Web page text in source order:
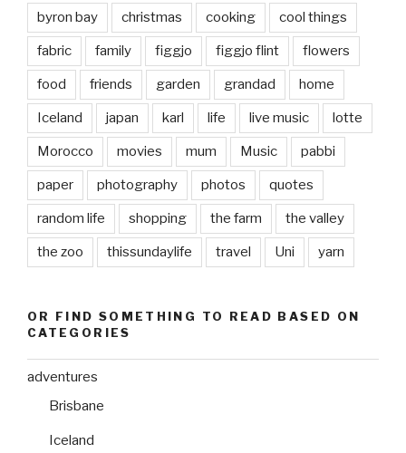
byron bay christmas cooking cool things
fabric family figgjo figgjo flint flowers
food friends garden grandad home
Iceland japan karl life live music lotte
Morocco movies mum Music pabbi
paper photography photos quotes
random life shopping the farm the valley
the zoo thissundaylife travel Uni yarn
OR FIND SOMETHING TO READ BASED ON
CATEGORIES
adventures
Brisbane
Iceland